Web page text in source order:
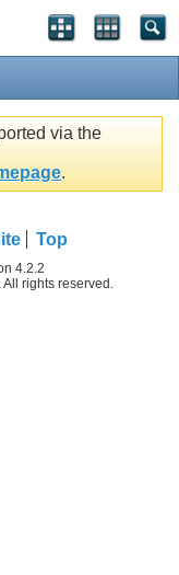
via the
.
Top
4.2.2
rights reserved.